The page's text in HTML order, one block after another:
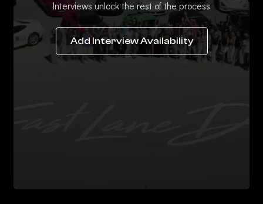
Interviews unlock the rest of the process
Add Interview Availability